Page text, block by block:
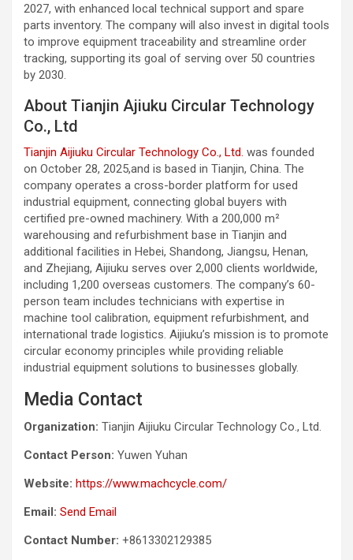
2027, with enhanced local technical support and spare
parts inventory. The company will also invest in digital tools
to improve equipment traceability and streamline order
tracking, supporting its goal of serving over 50 countries
by 2030.
About Tianjin Ajiuku Circular Technology
Co., Ltd
Tianjin Aijiuku Circular Technology Co., Ltd. was founded
on October 28, 2025,and is based in Tianjin, China. The
company operates a cross-border platform for used
industrial equipment, connecting global buyers with
certified pre-owned machinery. With a 200,000 m²
warehousing and refurbishment base in Tianjin and
additional facilities in Hebei, Shandong, Jiangsu, Henan,
and Zhejiang, Aijiuku serves over 2,000 clients worldwide,
including 1,200 overseas customers. The company’s 60-
person team includes technicians with expertise in
machine tool calibration, equipment refurbishment, and
international trade logistics. Aijiuku’s mission is to promote
circular economy principles while providing reliable
industrial equipment solutions to businesses globally.
Media Contact
Organization: Tianjin Aijiuku Circular Technology Co., Ltd.
Contact Person: Yuwen Yuhan
Website: https://www.machcycle.com/
Email: Send Email
Contact Number: +8613302129385